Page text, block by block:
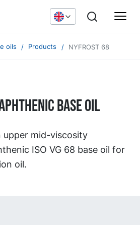
oils Products NYFROST 68
base oil
upper mid-viscosity
ISO VG 68 base oil for
oil.